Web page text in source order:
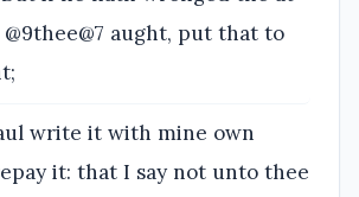
aught, put that to
write it with mine own
it: that I say not unto thee